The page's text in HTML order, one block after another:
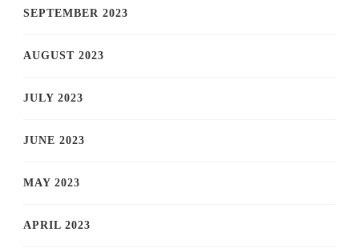
SEPTEMBER 2023
AUGUST 2023
JULY 2023
JUNE 2023
MAY 2023
APRIL 2023